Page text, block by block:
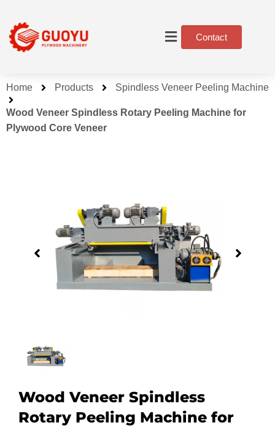
Contact
Home Products Spindless Veneer Peeling Machine
Wood Veneer Spindless Rotary Peeling Machine for
Plywood Core Veneer
Wood Veneer Spindless
Rotary Peeling Machine for